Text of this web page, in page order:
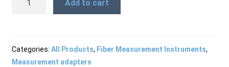
SC/PC
Bulkhead
Add to cart
Categories: All Products, Fiber Measurement Instruments,
Measurement adapters